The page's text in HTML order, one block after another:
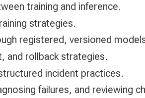
training and inference.
strategies.
registered, versioned
and rollback strategies.
incident practices.
failures, and reviewing